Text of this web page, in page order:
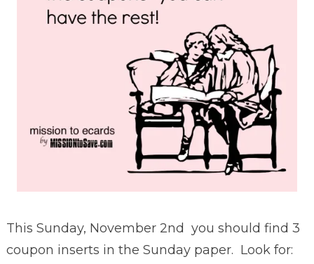
This Sunday, November 2nd you should find 3
coupon inserts in the Sunday paper. Look for: